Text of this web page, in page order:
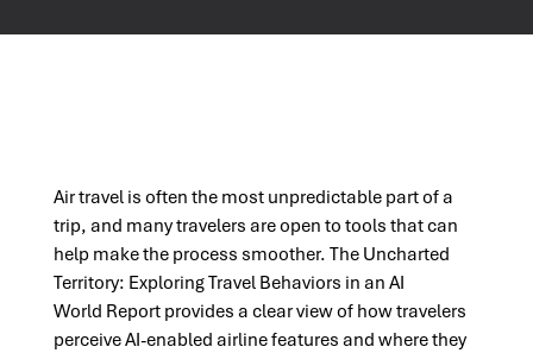
Air travel is often the most unpredictable part of a
trip, and many travelers are open to tools that can
help make the process smoother. The Uncharted
Territory: Exploring Travel Behaviors in an AI
World Report provides a clear view of how travelers
perceive AI-enabled airline features and where they